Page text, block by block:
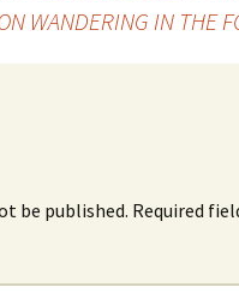
WANDERING IN THE
be published. Required